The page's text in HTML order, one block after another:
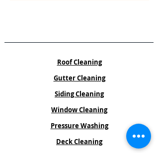
Roof Cleaning
Gutter Cleaning
Siding Cleaning
Window Cleaning
Pressure Washing
Deck Cleaning